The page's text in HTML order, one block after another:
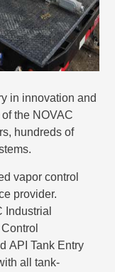
in innovation and
the NOVAC
hundreds of
vapor control
provider.
Industrial
API Tank Entry
all tank-